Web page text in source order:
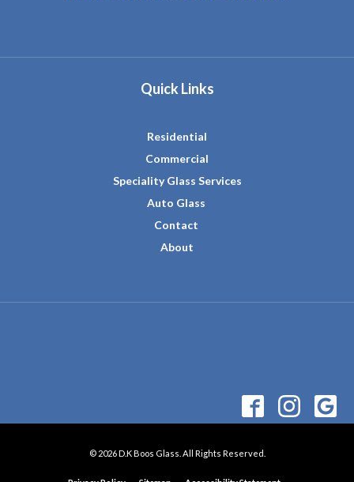
Quick Links
Residential
Commercial
Speciality Glass Services
Auto Glass
Contact
About
© 2026 D.K Boos Glass. All Rights Reserved.